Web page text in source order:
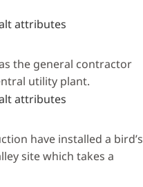
the general contractor
utility plant.
have installed a bird’s
site which takes a